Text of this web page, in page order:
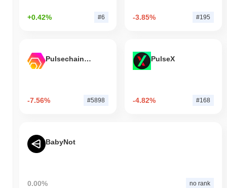
+0.42% #6 -3.85% #195
Pulsechain Bridged HEX (Pulsechain)
-7.56% #5898
PulseX
-4.82% #168
BabyNot
0.00% no rank